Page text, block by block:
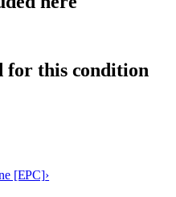
for this condition
[EPC]›